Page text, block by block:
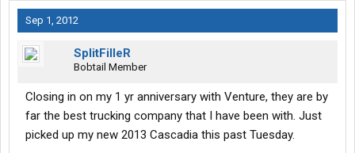
Sep 1, 2012
SplitFilleR
Bobtail Member
Closing in on my 1 yr anniversary with Venture, they are by
far the best trucking company that I have been with. Just
picked up my new 2013 Cascadia this past Tuesday.